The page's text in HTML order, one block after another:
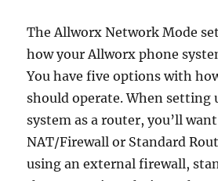
The Allworx Network Mode
how your Allworx phone
You have five options with
should operate. When setting
system as a router, you’ll
NAT/Firewall or Standard
using an external firewall,